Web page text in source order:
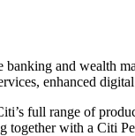
and wealth
enhanced
full range of
with a Citi